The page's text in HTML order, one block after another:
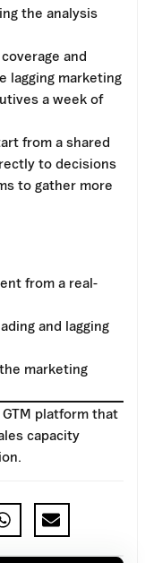
the analysis
and
lagging marketing
a week of
from a shared
to decisions
to gather more
from a real-
and lagging
marketing
platform that
capacity